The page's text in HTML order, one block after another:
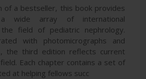
of a bestseller, this book provides
wide array of international
field of pediatric nephrology.
with photomicrographs and
the third edition reflects current
Each chapter contains a set of
at helping fellows succ